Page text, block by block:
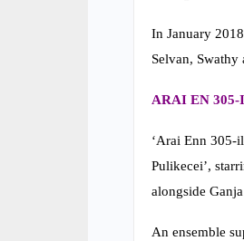
In January
Selvan, Swathy
ARAI EN
‘Arai Enn 305-
Pulikecei’,
alongside
An ensemble